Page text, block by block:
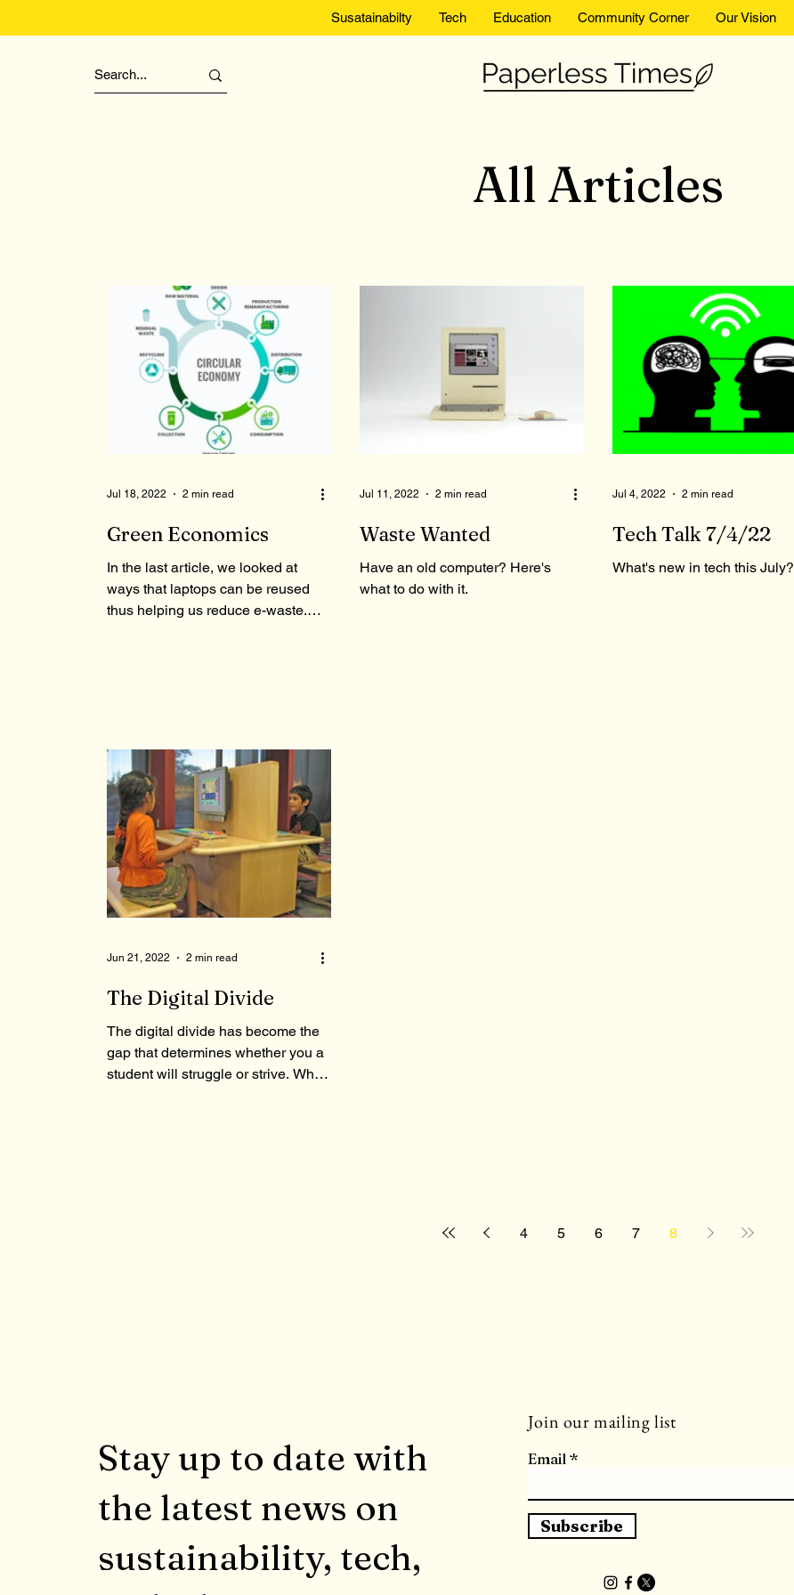
Susatainabilty Tech Education Community Corner Our Vision
All Articles
Green Economics
In the last article, we looked at
ways that laptops can be reused
thus helping us reduce e-waste.
Jul 18, 2022 2 min read
Waste Wanted
Have an old computer? Here's
what to do with it.
Jul 11, 2022 2 min read
Tech Talk 7/4/22
What's new in tech this July?
Jul 4, 2022 2 min read
The Digital Divide
The digital divide has become the
gap that determines whether you a
student will struggle or strive. What
Jun 21, 2022 2 min read
4 5 6 7 8
Stay up to date with
the latest news on
sustainability, tech,
Join our mailing list
Email
Subscribe